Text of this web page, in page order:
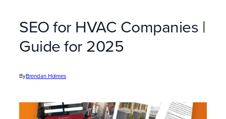
SEO for HVAC Companies |
Guide for 2025
ByBrendan Holmes